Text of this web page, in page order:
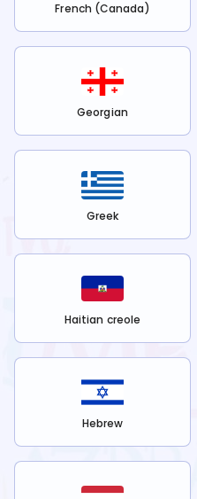
French (Canada)
Georgian
Greek
Haitian creole
Hebrew